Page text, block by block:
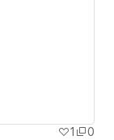
1 0